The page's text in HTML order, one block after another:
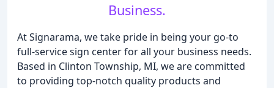
Business.
At Signarama, we take pride in being your go-to
full-service sign center for all your business needs.
Based in Clinton Township, MI, we are committed
to providing top-notch quality products and